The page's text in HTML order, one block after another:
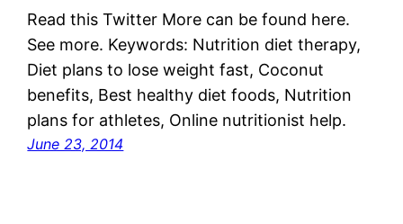
Read this Twitter More can be found here.
See more. Keywords: Nutrition diet therapy,
Diet plans to lose weight fast, Coconut
benefits, Best healthy diet foods, Nutrition
plans for athletes, Online nutritionist help.
June 23, 2014